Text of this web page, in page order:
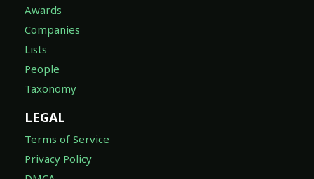
Awards
Companies
Lists
People
Taxonomy
LEGAL
Terms of Service
Privacy Policy